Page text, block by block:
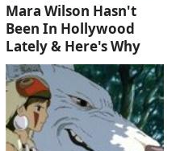
Mara Wilson Hasn't
Been In Hollywood
Lately & Here's Why